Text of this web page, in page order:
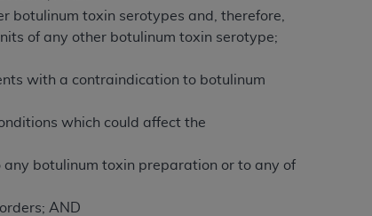
botulinum toxin serotypes and, therefore,
of any other botulinum toxin serotype;
with a contraindication to botulinum
which could affect the
botulinum toxin preparation or to any of
AND
“I DO NOT ACCEPT”
Hospital Association (
CONDITIONS CONTAINED IN THIS
YOU HAVE READ,